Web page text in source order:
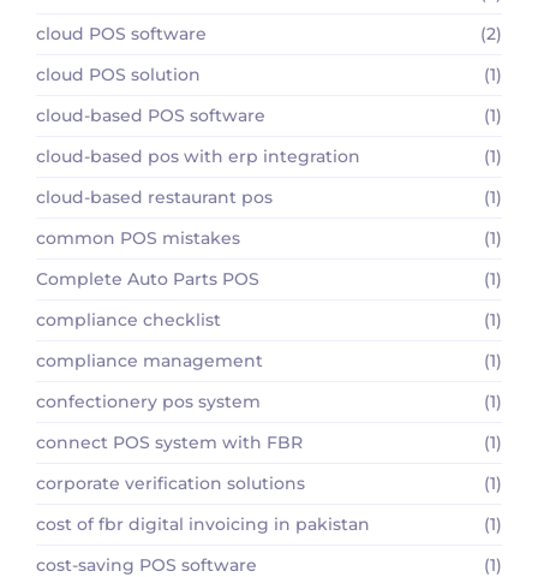
cloud POS software
(2)
cloud POS solution
(1)
cloud-based POS software
(1)
cloud-based pos with erp integration
(1)
cloud-based restaurant pos
(1)
common POS mistakes
(1)
Complete Auto Parts POS
(1)
compliance checklist
(1)
compliance management
(1)
confectionery pos system
(1)
connect POS system with FBR
(1)
corporate verification solutions
(1)
cost of fbr digital invoicing in pakistan
(1)
cost-saving POS software
(1)